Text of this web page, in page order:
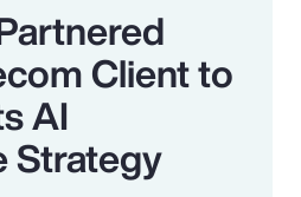
Client to
AI
Strategy